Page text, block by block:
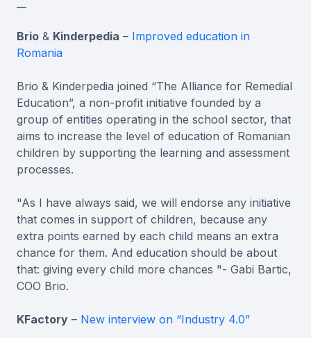
Brio & Kinderpedia – Improved education in
Romania
Brio & Kinderpedia joined “The Alliance for Remedial
Education”, a non-profit initiative founded by a
group of entities operating in the school sector, that
aims to increase the level of education of Romanian
children by supporting the learning and assessment
processes.
"As I have always said, we will endorse any initiative
that comes in support of children, because any
extra points earned by each child means an extra
chance for them. And education should be about
that: giving every child more chances "- Gabi Bartic,
COO Brio.
KFactory – New interview on “Industry 4.0”